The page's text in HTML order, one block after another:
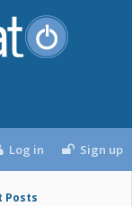
Posts
Log in Sign up